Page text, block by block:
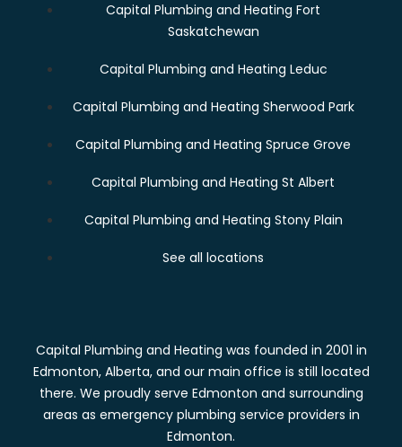
Capital Plumbing and Heating Fort
Saskatchewan
Capital Plumbing and Heating Leduc
Capital Plumbing and Heating Sherwood Park
Capital Plumbing and Heating Spruce Grove
Capital Plumbing and Heating St Albert
Capital Plumbing and Heating Stony Plain
See all locations
Capital Plumbing and Heating was founded in 2001 in
Edmonton, Alberta, and our main office is still located
there. We proudly serve Edmonton and surrounding
areas as emergency plumbing service providers in
Edmonton.